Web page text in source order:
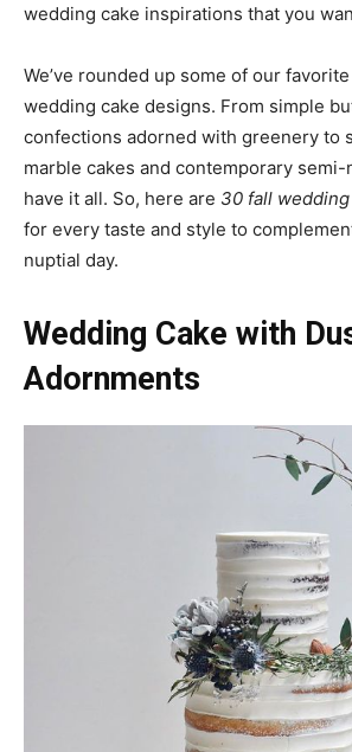
wedding cake inspirations that you
We’ve rounded up some of our
wedding cake designs. From simple
confections adorned with greenery to
marble cakes and contemporary semi-
have it all. So, here are 30 fall
for every taste and style to
nuptial day.
Wedding Cake with
Adornments